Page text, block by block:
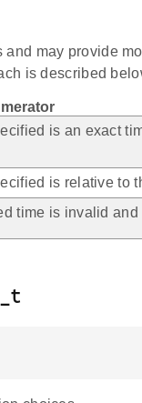
and may provide
is described
is an exact
is relative to
time is invalid